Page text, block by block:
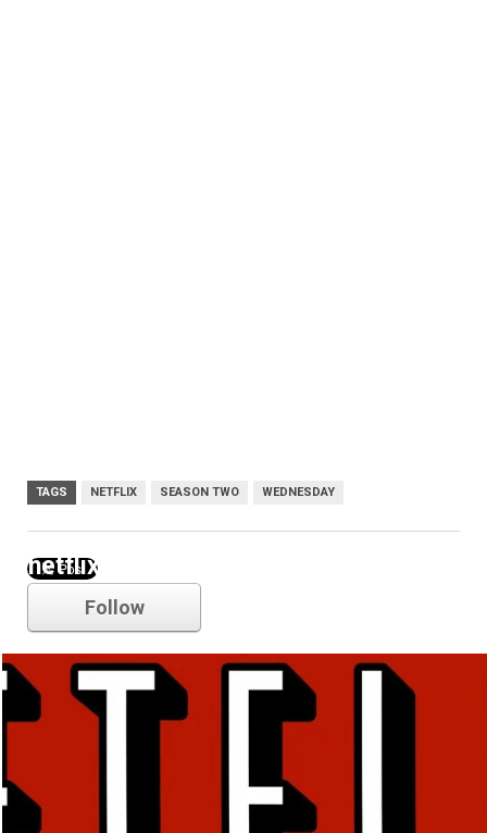
TAGS NETFLIX SEASON TWO WEDNESDAY
netflix
Follow